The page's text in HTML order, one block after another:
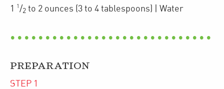
1
1 /2 to 2 ounces (3 to 4 tablespoons) | Water
PREPARATION
STEP 1